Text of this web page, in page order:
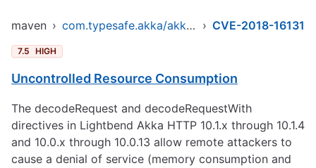
maven › com.typesafe.akka/akka-http-core_2.12 › CVE-2018-16131
7.5 HIGH
Uncontrolled Resource Consumption
The decodeRequest and decodeRequestWith
directives in Lightbend Akka HTTP 10.1.x through 10.1.4
and 10.0.x through 10.0.13 allow remote attackers to
cause a denial of service (memory consumption and